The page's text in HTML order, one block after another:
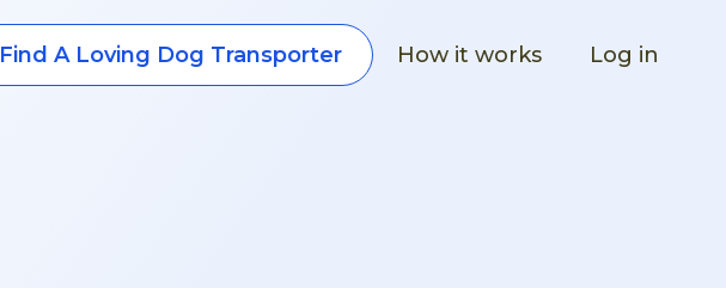
Find A Loving Dog Transporter How it works Log in